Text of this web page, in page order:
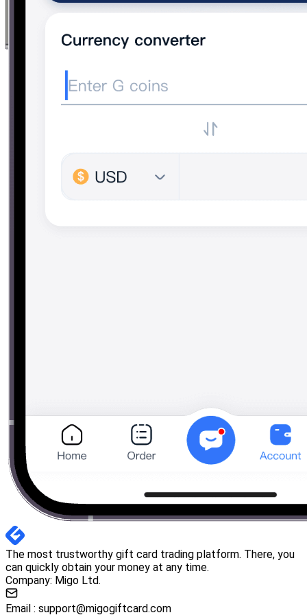
The most trustworthy gift card trading platform. There, you
can quickly obtain your money at any time.
Company: Migo Ltd.
Email : support@migogiftcard.com